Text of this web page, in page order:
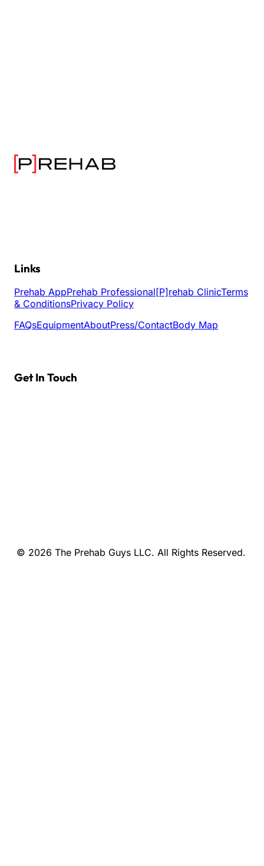
Links
Prehab AppPrehab Professional[P]rehab ClinicTerms
& ConditionsPrivacy Policy
FAQsEquipmentAboutPress/ContactBody Map
Get In Touch
© 2026 The Prehab Guys LLC. All Rights Reserved.